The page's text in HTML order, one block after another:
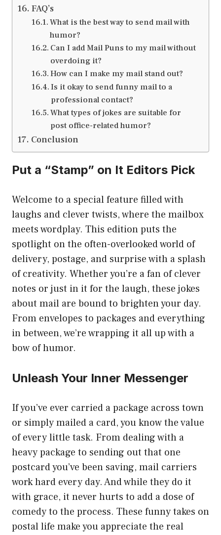
FAQ’s
What is the best way to send mail with
humor?
Can I add Mail Puns to my mail without
overdoing it?
How can I make my mail stand out?
Is it okay to send funny mail to a
professional contact?
What types of jokes are suitable for
post office-related humor?
Conclusion
Put a “Stamp” on It Editors Pick
Welcome to a special feature filled with
laughs and clever twists, where the mailbox
meets wordplay. This edition puts the
spotlight on the often-overlooked world of
delivery, postage, and surprise with a splash
of creativity. Whether you’re a fan of clever
notes or just in it for the laugh, these jokes
about mail are bound to brighten your day.
From envelopes to packages and everything
in between, we’re wrapping it all up with a
bow of humor.
Unleash Your Inner Messenger
If you’ve ever carried a package across town
or simply mailed a card, you know the value
of every little task. From dealing with a
heavy package to sending out that one
postcard you’ve been saving, mail carriers
work hard every day. And while they do it
with grace, it never hurts to add a dose of
comedy to the process. These funny takes on
postal life make you appreciate the real